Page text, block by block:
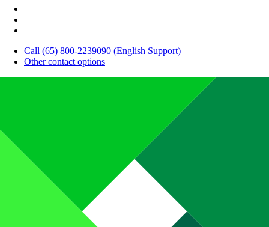
Call (65) 800-2239090 (English Support)
Other contact options